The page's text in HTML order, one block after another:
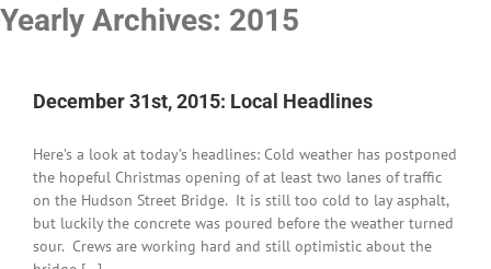
Yearly Archives: 2015
December 31st, 2015: Local Headlines
Here’s a look at today’s headlines: Cold weather has postponed
the hopeful Christmas opening of at least two lanes of traffic
on the Hudson Street Bridge. It is still too cold to lay asphalt,
but luckily the concrete was poured before the weather turned
sour. Crews are working hard and still optimistic about the